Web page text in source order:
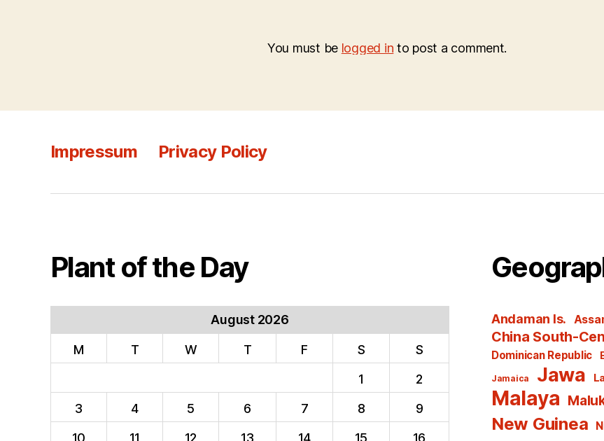
You must be logged in to post a comment.
Impressum Privacy Policy
Plant of the Day
August 2026
M T W T F S
S
1
2
3
4 5 6 7 8
9
10
11 12 13 14 15 16
Andaman Is.
China South-
Dominican Republic
Jamaica Jawa
Malaya
New Guinea